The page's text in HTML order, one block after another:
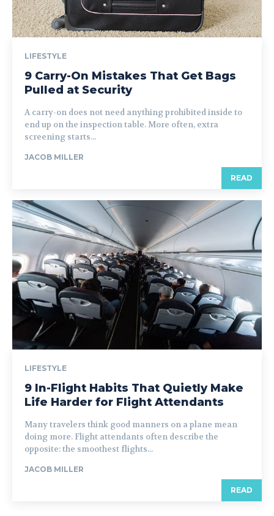
LIFESTYLE
9 Carry-On Mistakes That Get Bags
Pulled at Security
A carry-on does not need anything prohibited inside to
end up on the inspection table. More often, extra
screening starts...
JACOB MILLER
READ
LIFESTYLE
9 In-Flight Habits That Quietly Make
Life Harder for Flight Attendants
Many travelers think good manners on a plane mean
doing more. Flight attendants often describe the
opposite: the smoothest flights...
JACOB MILLER
READ